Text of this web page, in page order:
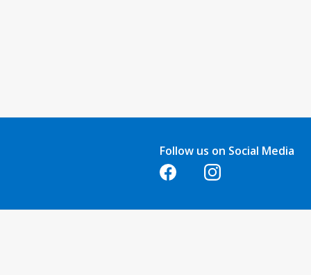
Follow us on Social Media
Opens in a new tabOpens in a new tab